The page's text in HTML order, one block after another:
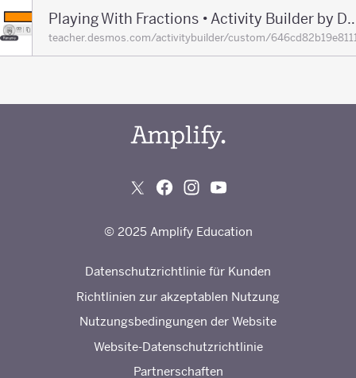
Playing With Fractions •
teacher.desmos.com/activitybuilder/custom/
© 2025 Amplify Education
Datenschutzrichtlinie für Kunden
Richtlinien zur akzeptablen Nutzung
Nutzungsbedingungen der Website
Website-Datenschutzrichtlinie
Partnerschaften